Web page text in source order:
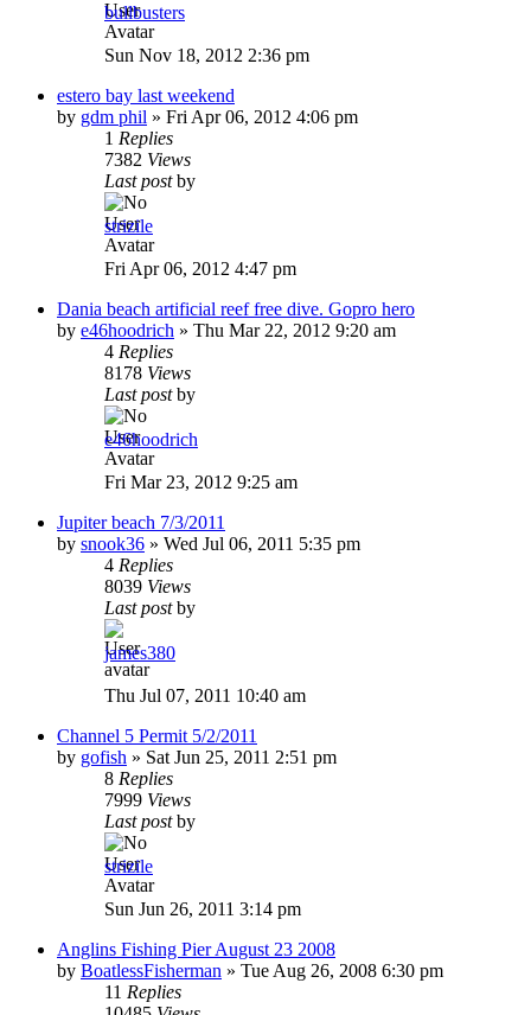
bullbusters
Sun Nov 18, 2012 2:36 pm
estero bay last weekend
by gdm phil » Fri Apr 06, 2012 4:06 pm
1 Replies
7382 Views
Last postby
strizile
Fri Apr 06, 2012 4:47 pm
Dania beach artificial reef free dive. Gopro hero
by e46hoodrich » Thu Mar 22, 2012 9:20 am
4 Replies
8178 Views
Last postby
e46hoodrich
Fri Mar 23, 2012 9:25 am
Jupiter beach 7/3/2011
by snook36 » Wed Jul 06, 2011 5:35 pm
4 Replies
8039 Views
Last postby
james380
Thu Jul 07, 2011 10:40 am
Channel 5 Permit 5/2/2011
by gofish » Sat Jun 25, 2011 2:51 pm
8 Replies
7999 Views
Last postby
strizile
Sun Jun 26, 2011 3:14 pm
Anglins Fishing Pier August 23 2008
by BoatlessFisherman » Tue Aug 26, 2008 6:30 pm
11 Replies